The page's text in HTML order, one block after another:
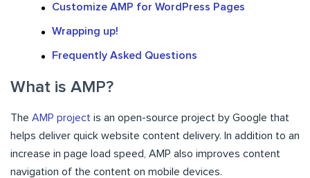
Customize AMP for WordPress Pages
Wrapping up!
Frequently Asked Questions
What is AMP?
The AMP project is an open-source project by Google that
helps deliver quick website content delivery. In addition to an
increase in page load speed, AMP also improves content
navigation of the content on mobile devices.